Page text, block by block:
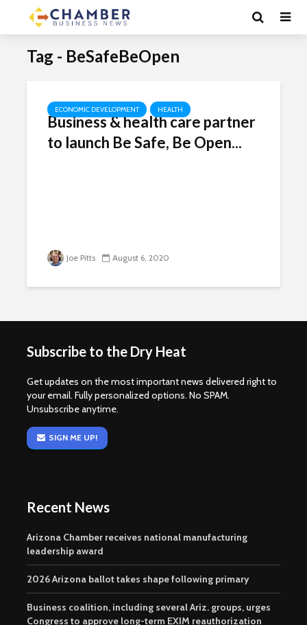
Tag - BeSafeBeOpen
ECONOMIC DEVELOPMENT HEALTH
Business & health care partner
to launch Be Safe, Be Open...
Joe Pitts August 6, 2020
Subscribe to the Dry Heat
Get updates on the most important news delivered right to
your email. Fully personalized options. No SPAM.
Unsubscribe anytime.
SIGN ME UP!
Recent News
Arizona Chamber receives national manufacturing
leadership award
2026 Arizona ballot takes shape following primary
Business coalition, including several Ariz. groups, urges
Congress to approve long-term EXIM reauthorization